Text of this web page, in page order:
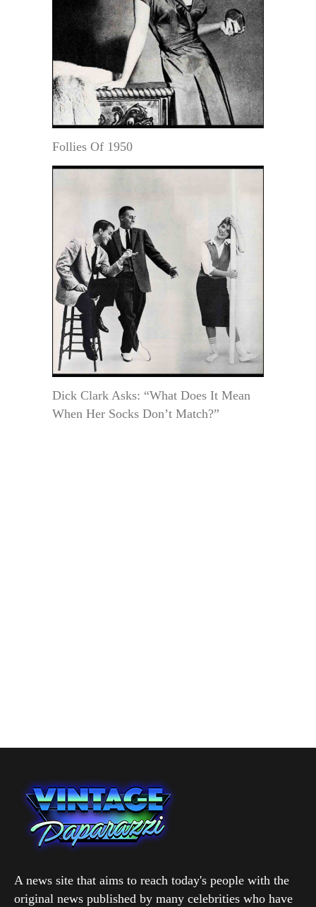
Follies Of 1950
Dick Clark Asks: “What Does It Mean
When Her Socks Don’t Match?”
A news site that aims to reach today's people with the
original news published by many celebrities who have